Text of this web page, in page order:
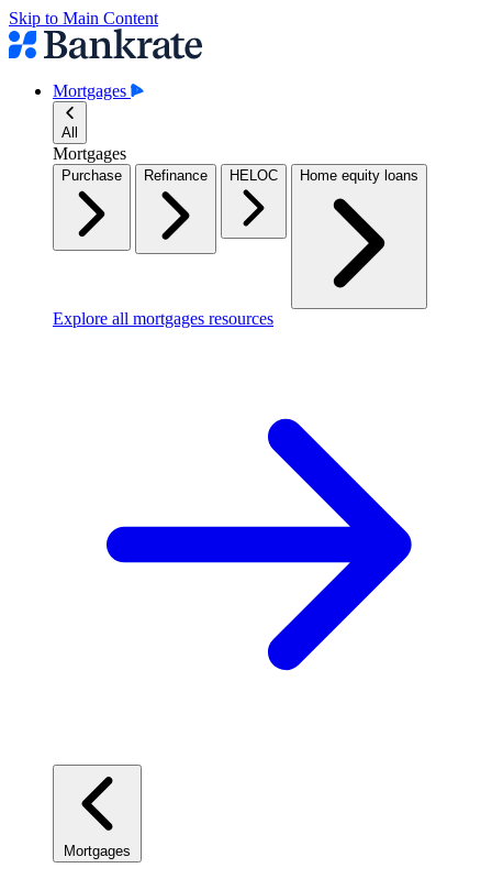
Skip to Main Content
Mortgages
All
Mortgages
Purchase Refinance HELOC Home equity loans
Explore all mortgages resources
Mortgages